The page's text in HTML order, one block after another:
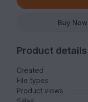
Buy
Product details
Created
File types
Product views